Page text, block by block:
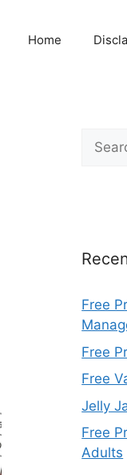
Home
Search
for:
Free
Free
Free
Jelly
Free
Adults